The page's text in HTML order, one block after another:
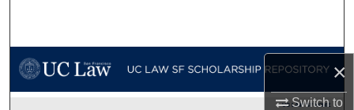
×
Switch to
My Account UC LAW SF HOME